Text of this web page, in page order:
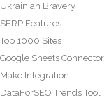
Ukrainian Bravery
SERP Features
Top 1000 Sites
Google Sheets Connector
Make Integration
DataForSEO Trends Tool